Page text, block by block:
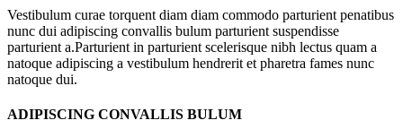
Vestibulum curae torquent diam diam commodo parturient penatibus
nunc dui adipiscing convallis bulum parturient suspendisse
parturient a.Parturient in parturient scelerisque nibh lectus quam a
natoque adipiscing a vestibulum hendrerit et pharetra fames nunc
natoque dui.
ADIPISCING CONVALLIS BULUM